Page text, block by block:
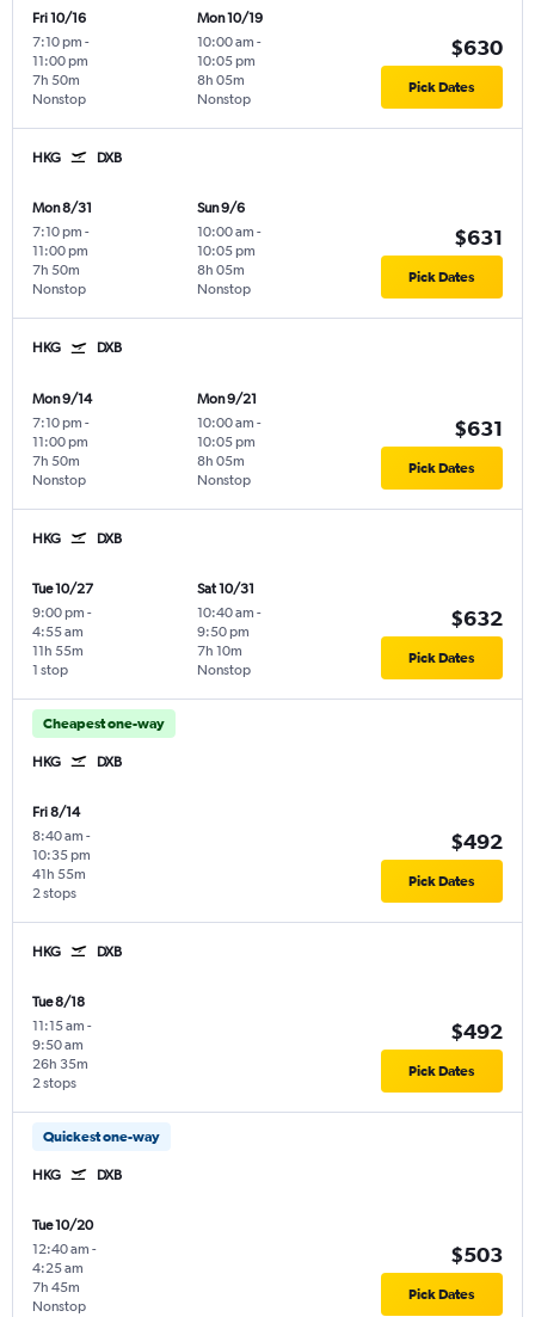
Fri 10/16
7:10 pm -
11:00 pm
Nonstop
7h 50m
Mon 10/19
10:00 am -
10:05 pm
Nonstop
8h 05m
$630
Pick Dates
HKG DXB
Mon 8/31
7:10 pm -
11:00 pm
Nonstop
7h 50m
Sun 9/6
10:00 am -
10:05 pm
Nonstop
8h 05m
$631
Pick Dates
HKG DXB
Mon 9/14
7:10 pm -
11:00 pm
Nonstop
7h 50m
Mon 9/21
10:00 am -
10:05 pm
Nonstop
8h 05m
$631
Pick Dates
HKG DXB
Tue 10/27
9:00 pm -
4:55 am
1 stop
11h 55m
Sat 10/31
10:40 am -
9:50 pm
Nonstop
7h 10m
$632
Pick Dates
Cheapest one-way
HKG DXB
Fri 8/14
8:40 am -
10:35 pm
2 stops
41h 55m
$492
Pick Dates
HKG DXB
Tue 8/18
11:15 am -
9:50 am
2 stops
26h 35m
$492
Pick Dates
Quickest one-way
HKG DXB
Tue 10/20
12:40 am -
4:25 am
Nonstop
7h 45m
$503
Pick Dates